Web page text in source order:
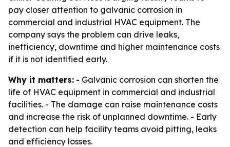
pay closer attention to galvanic corrosion in
commercial and industrial HVAC equipment. The
company says the problem can drive leaks,
inefficiency, downtime and higher maintenance costs
if it is not identified early.
Why it matters: - Galvanic corrosion can shorten the
life of HVAC equipment in commercial and industrial
facilities. - The damage can raise maintenance costs
and increase the risk of unplanned downtime. - Early
detection can help facility teams avoid pitting, leaks
and efficiency losses.